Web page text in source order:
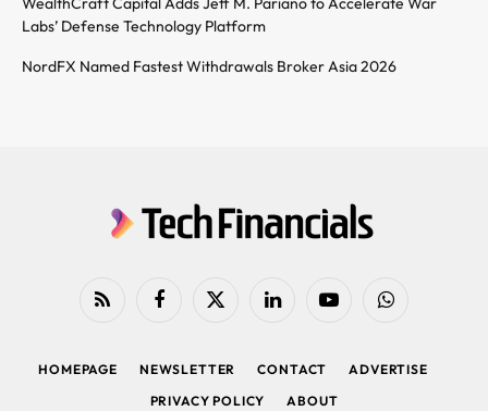
Labs’ Defense Technology Platform
NordFX Named Fastest Withdrawals Broker Asia 2026
RSS FacebookX
LinkedIn YouTubeWhatsApp
HOMEPAGE NEWSLETTER CONTACT
ADVERTISE
PRIVACY POLICY
ABOUT